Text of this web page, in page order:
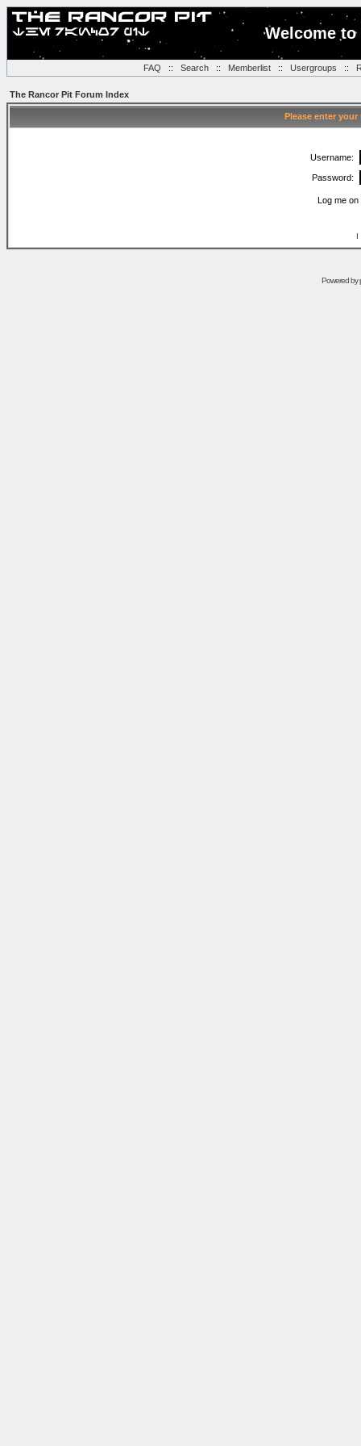
Welcome
FAQ :: Search:: Memberlist:: Usergroups ::
The Rancor Pit Forum Index
Please enter
Username:
Password:
Log me
I
Powered by